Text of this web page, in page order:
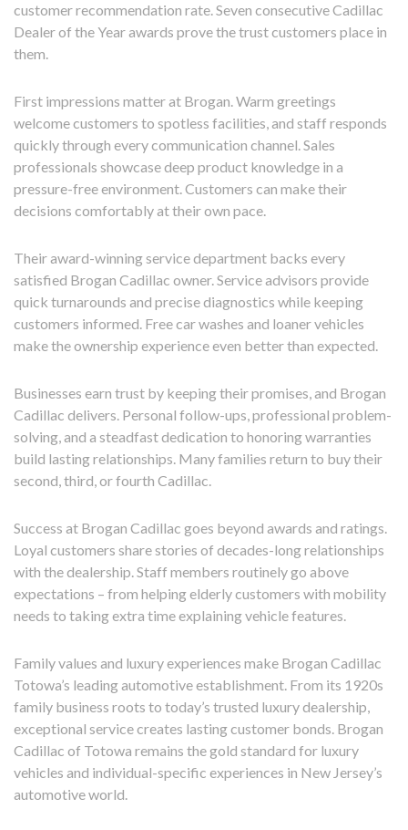
customer recommendation rate. Seven consecutive Cadillac
Dealer of the Year awards prove the trust customers place in
them.
First impressions matter at Brogan. Warm greetings
welcome customers to spotless facilities, and staff responds
quickly through every communication channel. Sales
professionals showcase deep product knowledge in a
pressure-free environment. Customers can make their
decisions comfortably at their own pace.
Their award-winning service department backs every
satisfied Brogan Cadillac owner. Service advisors provide
quick turnarounds and precise diagnostics while keeping
customers informed. Free car washes and loaner vehicles
make the ownership experience even better than expected.
Businesses earn trust by keeping their promises, and Brogan
Cadillac delivers. Personal follow-ups, professional problem-
solving, and a steadfast dedication to honoring warranties
build lasting relationships. Many families return to buy their
second, third, or fourth Cadillac.
Success at Brogan Cadillac goes beyond awards and ratings.
Loyal customers share stories of decades-long relationships
with the dealership. Staff members routinely go above
expectations – from helping elderly customers with mobility
needs to taking extra time explaining vehicle features.
Family values and luxury experiences make Brogan Cadillac
Totowa’s leading automotive establishment. From its 1920s
family business roots to today’s trusted luxury dealership,
exceptional service creates lasting customer bonds. Brogan
Cadillac of Totowa remains the gold standard for luxury
vehicles and individual-specific experiences in New Jersey’s
automotive world.